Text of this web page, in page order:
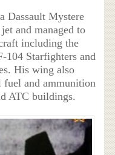
Dassault Mystere
and managed to
including the
104 Starfighters and
His wing also
fuel and ammunition
ATC buildings.